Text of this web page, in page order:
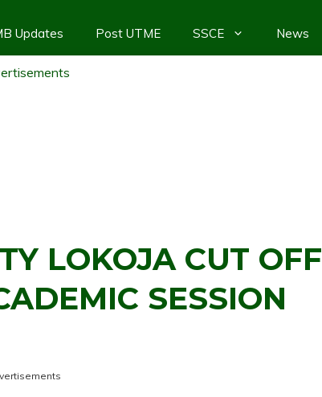
Updates Post UTME SSCE News
LOKOJA CUT OFF
SESSION